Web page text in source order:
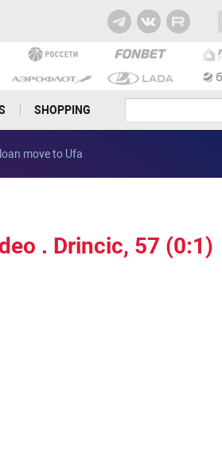
SHOPPING
move to Ufa
. Drincic, 57 (0:1)